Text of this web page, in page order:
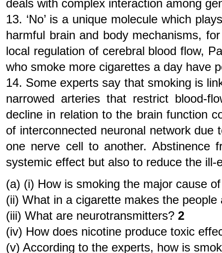
deals with complex interaction among
13. ‘No’ is a unique molecule which
harmful brain and body mechanisms,
local regulation of cerebral blood flow,
who smoke more cigarettes a day have
14. Some experts say that smoking is
narrowed arteries that restrict blood-
decline in relation to the brain function
of interconnected neuronal network
one nerve cell to another. Abstinence
systemic effect but also to reduce the
(a) (i) How is smoking the major cause
(ii) What in a cigarette makes the
(iii) What are neurotransmitters? 2
(iv) How does nicotine produce toxic
(v) According to the experts, how is